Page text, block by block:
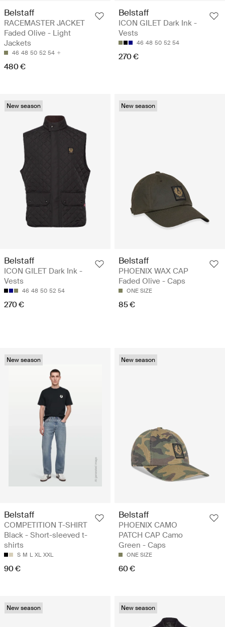
Belstaff
RACEMASTER JACKET
Faded Olive - Light
Jackets
46 48 50 52 54
480 €
Belstaff
ICON GILET Dark Ink -
Vests
46 48 50 52 54
270 €
New season
Belstaff
ICON GILET Dark Ink -
Vests
46 48 50 52 54
270 €
New season
Belstaff
PHOENIX WAX CAP
Faded Olive - Caps
ONE SIZE
85 €
New season
Belstaff
COMPETITION T-SHIRT
Black - Short-sleeved t-
shirts
S M L XL XXL
90 €
New season
Belstaff
PHOENIX CAMO
PATCH CAP Camo
Green - Caps
ONE SIZE
60 €
New season New season